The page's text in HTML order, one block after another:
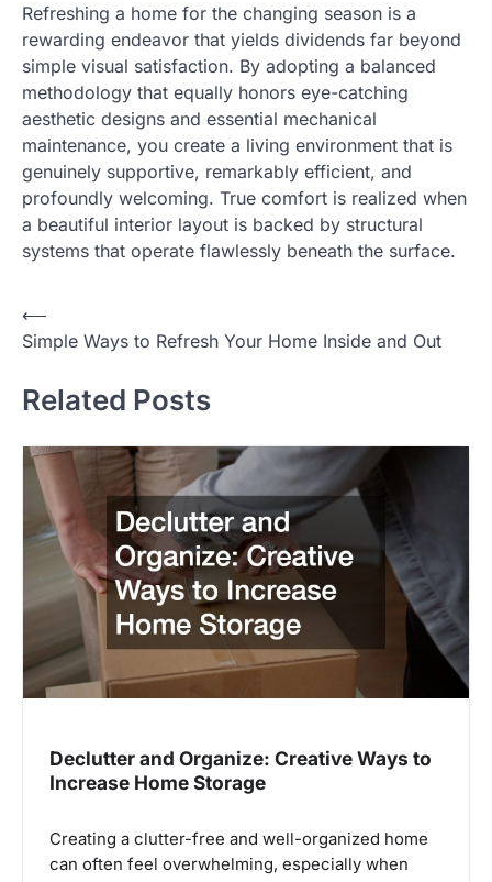
Refreshing a home for the changing season is a
rewarding endeavor that yields dividends far beyond
simple visual satisfaction. By adopting a balanced
methodology that equally honors eye-catching
aesthetic designs and essential mechanical
maintenance, you create a living environment that is
genuinely supportive, remarkably efficient, and
profoundly welcoming. True comfort is realized when
a beautiful interior layout is backed by structural
systems that operate flawlessly beneath the surface.
Post
⟵
Simple Ways to Refresh Your Home Inside and Out
Related Posts
Declutter and Organize: Creative Ways to
Increase Home Storage
Creating a clutter-free and well-organized home
can often feel overwhelming, especially when